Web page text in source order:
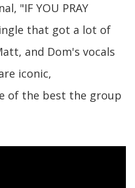
"IF YOU PRAY
that got a lot of
and Dom's vocals
iconic,
of the best the group